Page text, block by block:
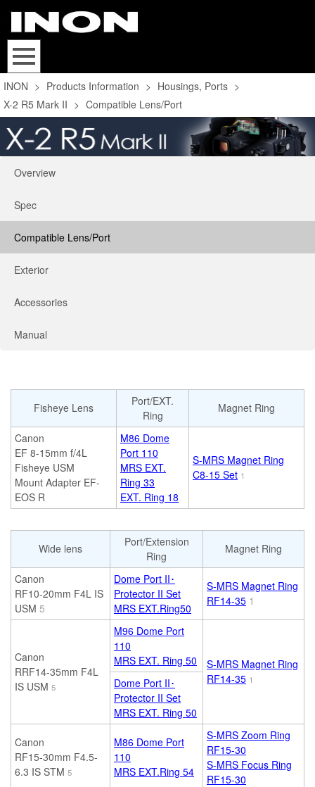
INON > Products Information > Housings, Ports >
X-2 R5 Mark II > Compatible Lens/Port
Overview
Spec
Compatible Lens/Port
Exterior
Accessories
Manual
Fisheye Lens
Port/EXT.
Ring
Magnet Ring
Canon
EF 8-15mm f/4L
Fisheye USM
Mount Adapter EF-
EOS R
M86 Dome
Port 110
MRS EXT.
Ring 33
EXT. Ring 18
S-MRS Magnet Ring
C8-15 Set 1
Wide lens
Port/Extension
Ring
Magnet Ring
Canon
RF10-20mm F4L IS
USM 5
Dome Port II･
Protector II Set
MRS EXT.Ring50
S-MRS Magnet Ring
RF14-35 1
Canon
RRF14-35mm F4L
IS USM 5
M96 Dome Port
110
MRS EXT. Ring 50
S-MRS Magnet Ring
RF14-35 1
Dome Port II･
Protector II Set
MRS EXT. Ring 50
Canon
RF15-30mm F4.5-
6.3 IS STM 5
M86 Dome Port
110
MRS EXT.Ring 54
S-MRS Zoom Ring
RF15-30
S-MRS Focus Ring
RF15-30